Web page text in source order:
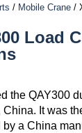
/ Mobile Crane /
Load
the QAY300
It was
a China